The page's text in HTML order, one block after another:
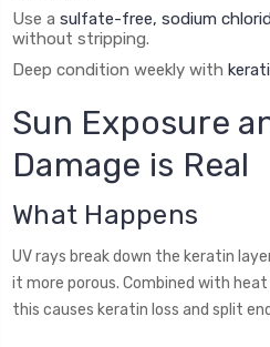
Use a sulfate-free, sodium
without stripping.
Deep condition weekly with
Sun Exposure
Damage is Real
What Happens
UV rays break down the keratin
it more porous. Combined with
this causes keratin loss and split